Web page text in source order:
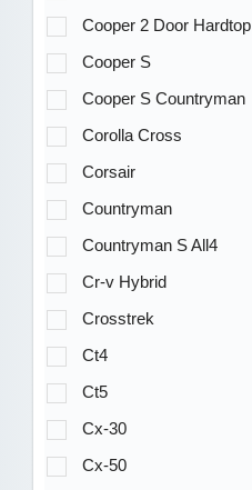
Cooper 2 Door Hardtop
Cooper S
Cooper S Countryman
Corolla Cross
Corsair
Countryman
Countryman S All4
Cr-v Hybrid
Crosstrek
Ct4
Ct5
Cx-30
Cx-50